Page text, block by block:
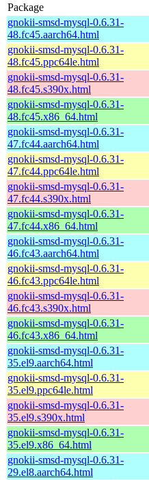
Package
gnokii-smsd-mysql-0.6.31-
48.fc45.aarch64.html
gnokii-smsd-mysql-0.6.31-
48.fc45.ppc64le.html
gnokii-smsd-mysql-0.6.31-
48.fc45.s390x.html
gnokii-smsd-mysql-0.6.31-
48.fc45.x86_64.html
gnokii-smsd-mysql-0.6.31-
47.fc44.aarch64.html
gnokii-smsd-mysql-0.6.31-
47.fc44.ppc64le.html
gnokii-smsd-mysql-0.6.31-
47.fc44.s390x.html
gnokii-smsd-mysql-0.6.31-
47.fc44.x86_64.html
gnokii-smsd-mysql-0.6.31-
46.fc43.aarch64.html
gnokii-smsd-mysql-0.6.31-
46.fc43.ppc64le.html
gnokii-smsd-mysql-0.6.31-
46.fc43.s390x.html
gnokii-smsd-mysql-0.6.31-
46.fc43.x86_64.html
gnokii-smsd-mysql-0.6.31-
35.el9.aarch64.html
gnokii-smsd-mysql-0.6.31-
35.el9.ppc64le.html
gnokii-smsd-mysql-0.6.31-
35.el9.s390x.html
gnokii-smsd-mysql-0.6.31-
35.el9.x86_64.html
gnokii-smsd-mysql-0.6.31-
29.el8.aarch64.html